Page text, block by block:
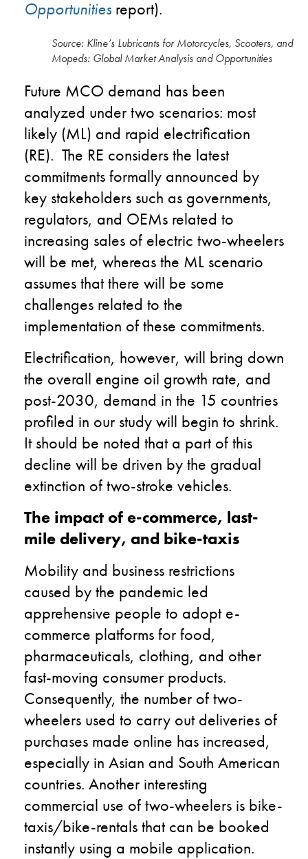
Opportunities report).
Source: Kline’s Lubricants for Motorcycles, Scooters, and
Mopeds: Global Market Analysis and Opportunities
Future MCO demand has been
analyzed under two scenarios: most
likely (ML) and rapid electrification
(RE). The RE considers the latest
commitments formally announced by
key stakeholders such as governments,
regulators, and OEMs related to
increasing sales of electric two-wheelers
will be met, whereas the ML scenario
assumes that there will be some
challenges related to the
implementation of these commitments.
Electrification, however, will bring down
the overall engine oil growth rate, and
post-2030, demand in the 15 countries
profiled in our study will begin to shrink.
It should be noted that a part of this
decline will be driven by the gradual
extinction of two-stroke vehicles.
The impact of e-commerce, last-
mile delivery, and bike-taxis
Mobility and business restrictions
caused by the pandemic led
apprehensive people to adopt e-
commerce platforms for food,
pharmaceuticals, clothing, and other
fast-moving consumer products.
Consequently, the number of two-
wheelers used to carry out deliveries of
purchases made online has increased,
especially in Asian and South American
countries. Another interesting
commercial use of two-wheelers is bike-
taxis/bike-rentals that can be booked
instantly using a mobile application.